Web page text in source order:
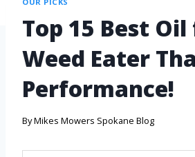
Top 15 Best
Weed Eater
Performance!
ByMikes Mowers Spokane Blog